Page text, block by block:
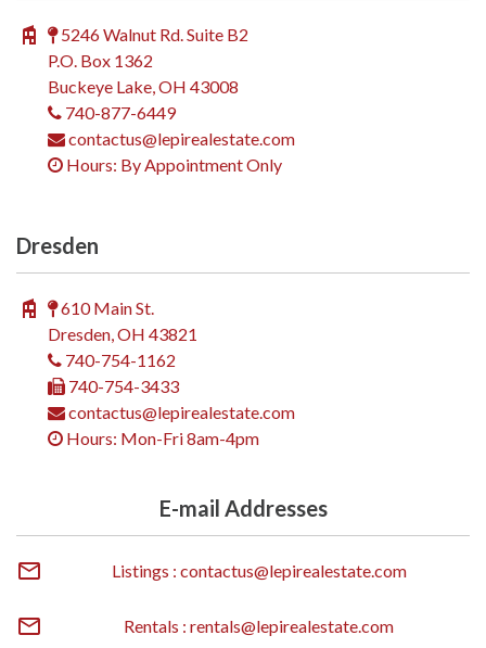
5246 Walnut Rd. Suite B2
P.O. Box 1362
Buckeye Lake, OH 43008
740-877-6449
contactus@lepirealestate.com
Hours: By Appointment Only
Dresden
610 Main St.
Dresden, OH 43821
740-754-1162
740-754-3433
contactus@lepirealestate.com
Hours: Mon-Fri 8am-4pm
E-mail Addresses
Listings : contactus@lepirealestate.com
Rentals : rentals@lepirealestate.com